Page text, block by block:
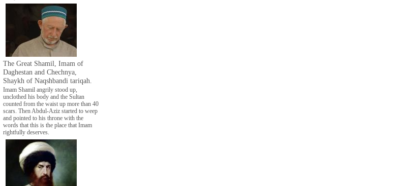
The Great Shamil, Imam of
Daghestan and Chechnya,
Shaykh of Naqshbandi tariqah.
Imam Shamil angrily stood up,
unclothed his body and the Sultan
counted from the waist up more than 40
scars. Then Abdul-Aziz started to weep
and pointed to his throne with the
words that this is the place that Imam
rightfully deserves.